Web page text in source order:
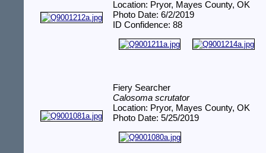
Location: Pryor, Mayes County, OK
Photo Date: 6/2/2019
ID Confidence: 88
Fiery Searcher
Calosoma scrutator
Location: Pryor, Mayes County, OK
Photo Date: 5/25/2019